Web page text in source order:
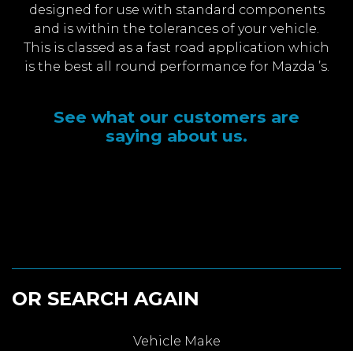
designed for use with standard components
and is within the tolerances of your vehicle.
This is classed as a fast road application which
is the best all round performance for Mazda ’s.
See what our customers are
saying about us.
OR SEARCH AGAIN
Vehicle Make